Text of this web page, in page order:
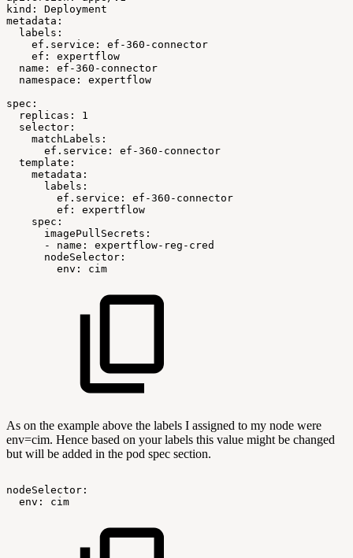
kind:
Deployment
metadata:
labels:
ef.service:
ef-360-connector
ef:
expertflow
name:
ef-360-connector
namespace:
expertflow
spec:
replicas:
1
selector:
matchLabels:
ef.service:
ef-360-connector
template:
metadata:
labels:
ef.service:
ef-360-connector
ef:
expertflow
spec:
imagePullSecrets:
-
name:
expertflow-reg-cred
nodeSelector:
env:
cim
As on the example above the labels I assigned to my node were
env=cim. Hence based on your labels this value might be changed
but will be added in the pod spec section.
nodeSelector:
env:
cim